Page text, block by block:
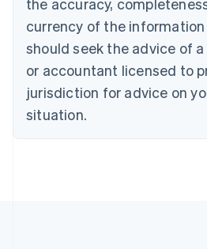
the accuracy,
currency of the information
should seek the advice of
or accountant licensed to
jurisdiction for advice on
situation.
Cyprus
English
Czech Republic
Denmark
English
Estonia
English
Finland